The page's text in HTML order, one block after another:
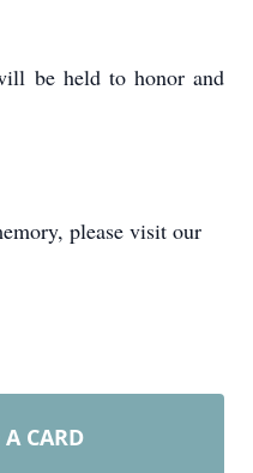
be held to honor and
please visit our
A CARD